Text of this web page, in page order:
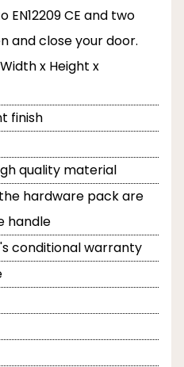
CE and two
and close your door.
x Height x
finish
quality material
hardware pack are
handle
conditional warranty